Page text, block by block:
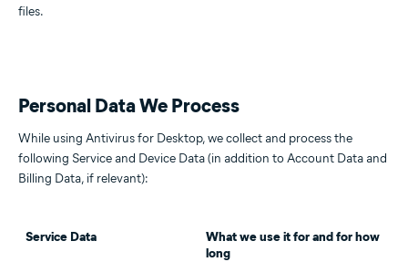
files.
Personal Data We Process
While using Antivirus for Desktop, we collect and process the
following Service and Device Data (in addition to Account Data and
Billing Data, if relevant):
Service Data
What we use it for and for how
long